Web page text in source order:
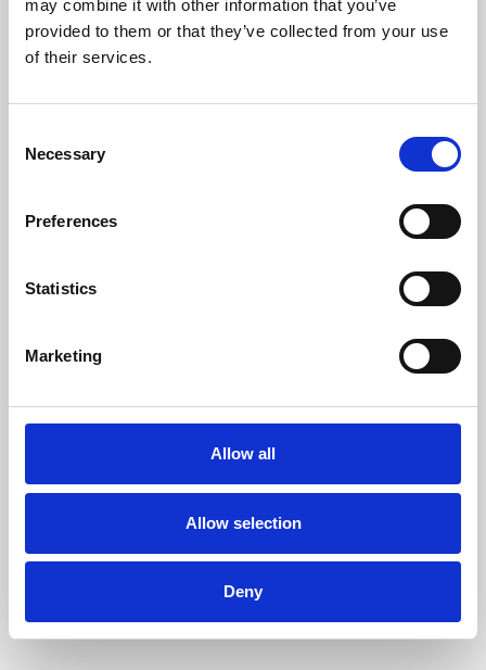
may combine it with other information that you’ve
provided to them or that they’ve collected from your use
of their services.
Selection
Necessary
Preferences
Statistics
Marketing
Allow all
Allow selection
Deny
Learning & Education
Whether for pleasure, professional skills or education,
Phoenix Leicester